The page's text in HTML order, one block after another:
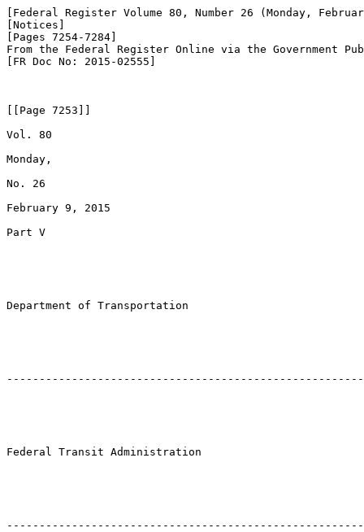
[Federal Register Volume 80, Number 26 (Monday,
[Notices]
[Pages 7254-7284]
From the Federal Register Online via the Government
[FR Doc No: 2015-02555]
[[Page 7253]]
Vol. 80
Monday,
No. 26
February 9, 2015
Part V
Department of Transportation
Federal Transit Administration